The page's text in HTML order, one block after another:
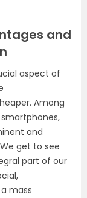
and
aspect of
Among
and
get to see
part of our
mass